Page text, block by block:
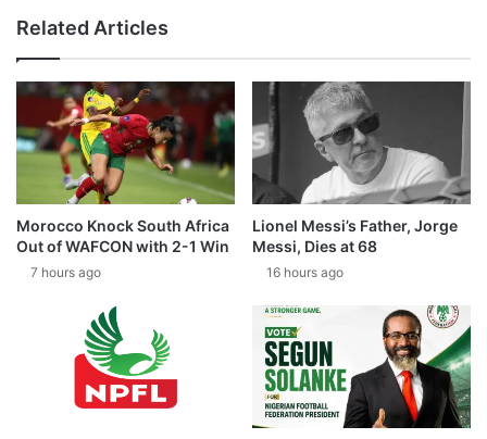
Related Articles
Morocco Knock South Africa
Out of WAFCON with 2-1 Win
7 hours ago
Lionel Messi’s Father, Jorge
Messi, Dies at 68
16 hours ago